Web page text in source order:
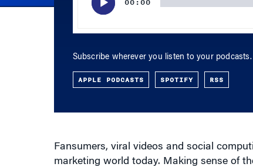
APPLE PODCASTS SPOTIFY RSS
marketing world today. Making sense of
one another. Indeed, according to